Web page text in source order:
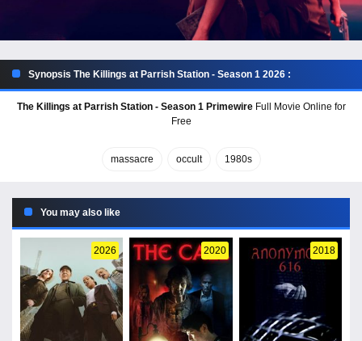
Synopsis The Killings at Parrish Station - Season 1 2026 :
The Killings at Parrish Station - Season 1 PrimewireFull Movie Online for
Free
massacre occult 1980s
You may also like
2026 2020 2018